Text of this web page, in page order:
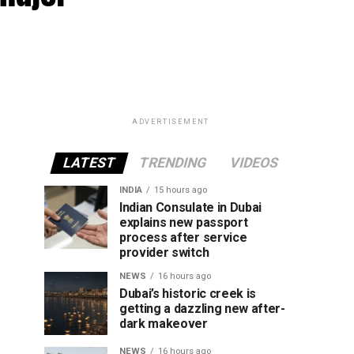
ADVERTISEMENT
LATEST TRENDING VIDEOS
INDIA 15 hours ago
Indian Consulate in Dubai
explains new passport
process after service
provider switch
NEWS 16 hours ago
Dubai’s historic creek is
getting a dazzling new after-
dark makeover
NEWS 16 hours ago